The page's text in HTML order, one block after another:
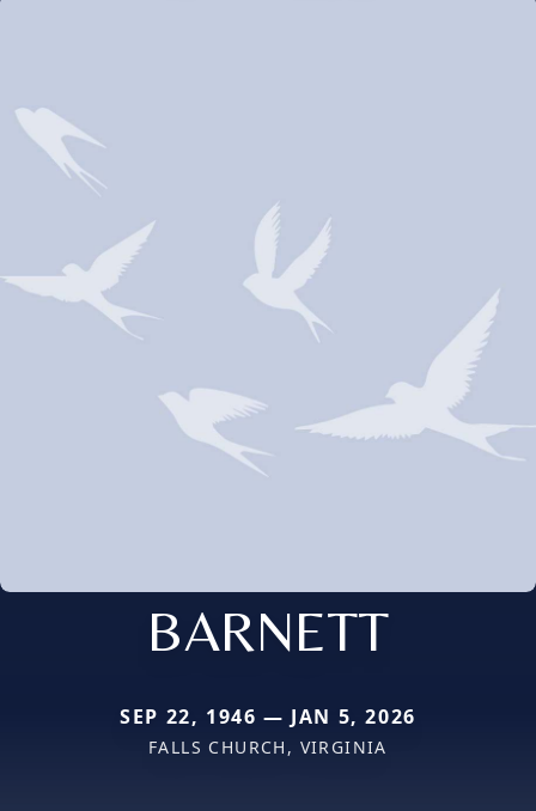
BARNETT
SEP 22, 1946 — JAN 5, 2026
FALLS CHURCH, VIRGINIA